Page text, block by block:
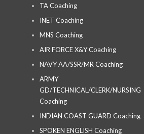
TA Coaching
INET Coaching
MNS Coaching
AIR FORCE X&Y Coaching
NAVY AA/SSR/MR Coaching
ARMY
GD/TECHNICAL/CLERK/NURSING
Coaching
INDIAN COAST GUARD Coaching
SPOKEN ENGLISH Coaching